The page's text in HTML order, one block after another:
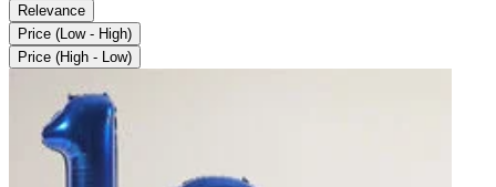
Relevance
Price (Low - High)
Price (High - Low)